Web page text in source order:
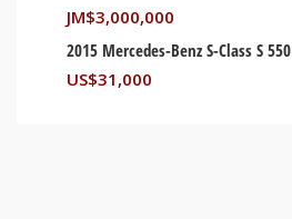
JM$3,000,000
2015 Mercedes-Benz S-Class S 550
US$31,000